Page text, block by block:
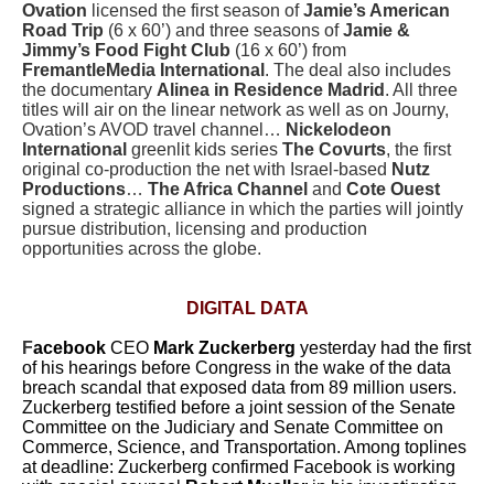
Ovation licensed the first season ofJamie’s American
Road Trip (6 x 60’) and three seasons ofJamie &
Jimmy’s Food Fight Club (16 x 60’) from
FremantleMedia International . The deal also includes
the documentary Alinea in Residence Madrid . All three
titles will air on the linear network as well as on Journy,
Ovation’s AVOD travel channel… Nickelodeon
International greenlit kids series The Covurts, the first
original co-production the net with Israel-based Nutz
Productions… The Africa Channel and Cote Ouest
signed a strategic alliance in which the parties will jointly
pursue distribution, licensing and production
opportunities across the globe.
DIGITAL DATA
Facebook CEO Mark Zuckerberg yesterday had the first
of his hearings before Congress in the wake of the data
breach scandal that exposed data from 89 million users.
Zuckerberg testified before a joint session of the Senate
Committee on the Judiciary and Senate Committee on
Commerce, Science, and Transportation. Among toplines
at deadline: Zuckerberg confirmed Facebook is working